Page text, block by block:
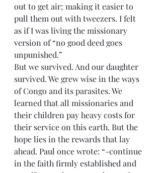
out to get air; making it easier to
pull them out with tweezers. I felt
as if I was living the missionary
version of “no good deed goes
unpunished.”
But we survived. And our daughter
survived. We grew wise in the ways
of Congo and its parasites. We
learned that all missionaries and
their children pay heavy costs for
their service on this earth. But the
hope lies in the rewards that lay
ahead. Paul once wrote: “-continue
in the faith firmly established and